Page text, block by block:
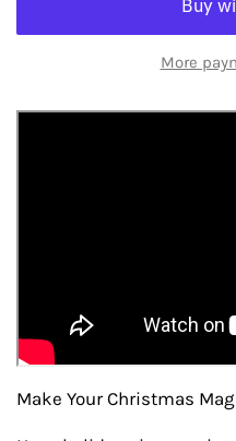
More
Make Your Christmas